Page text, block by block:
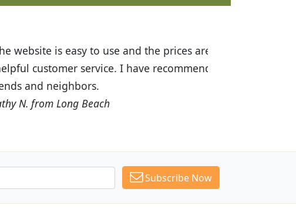
prices are great! I was impressed with
recommended Budget Plants to many
Subscribe Now